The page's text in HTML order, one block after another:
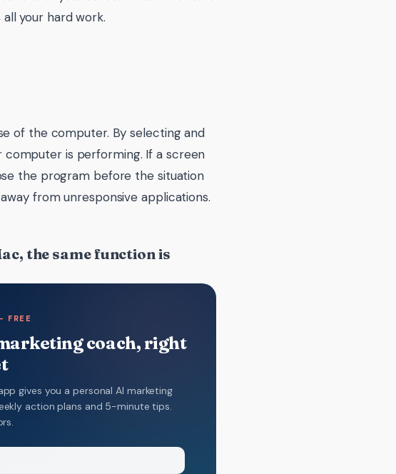
your hard work.
of the computer. By selecting and
computer is performing. If a screen
the program before the situation
from unresponsive applications.
the same function is
FREE
coach, right
gives you a personal AI marketing
action plans and 5-minute tips.